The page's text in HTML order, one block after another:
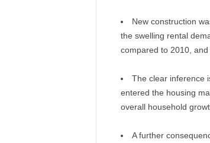
New construction
the swelling rental
compared to 2010,
The clear inference
entered the housing
overall household
A further